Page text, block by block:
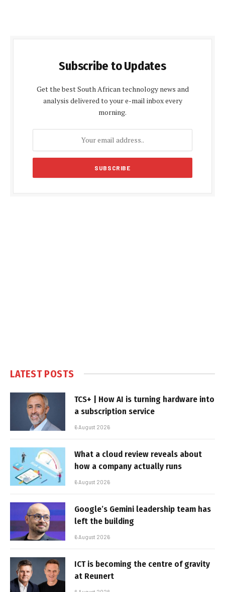
Subscribe to Updates
Get the best South African technology news and
analysis delivered to your e-mail inbox every
morning.
LATEST POSTS
TCS+ | How AI is turning hardware into
a subscription service
6 August 2026
What a cloud review reveals about
how a company actually runs
6 August 2026
Google’s Gemini leadership team has
left the building
6 August 2026
ICT is becoming the centre of gravity
at Reunert